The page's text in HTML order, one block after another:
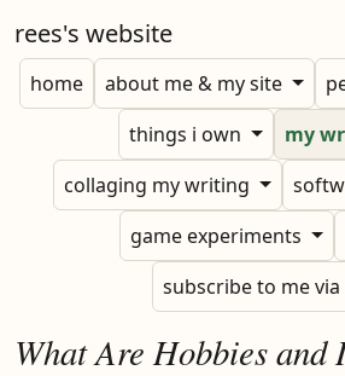
rees's website
home about me & my site
things i own
my
collaging my writing
game experiments
subscribe to me via
What Are Hobbies and